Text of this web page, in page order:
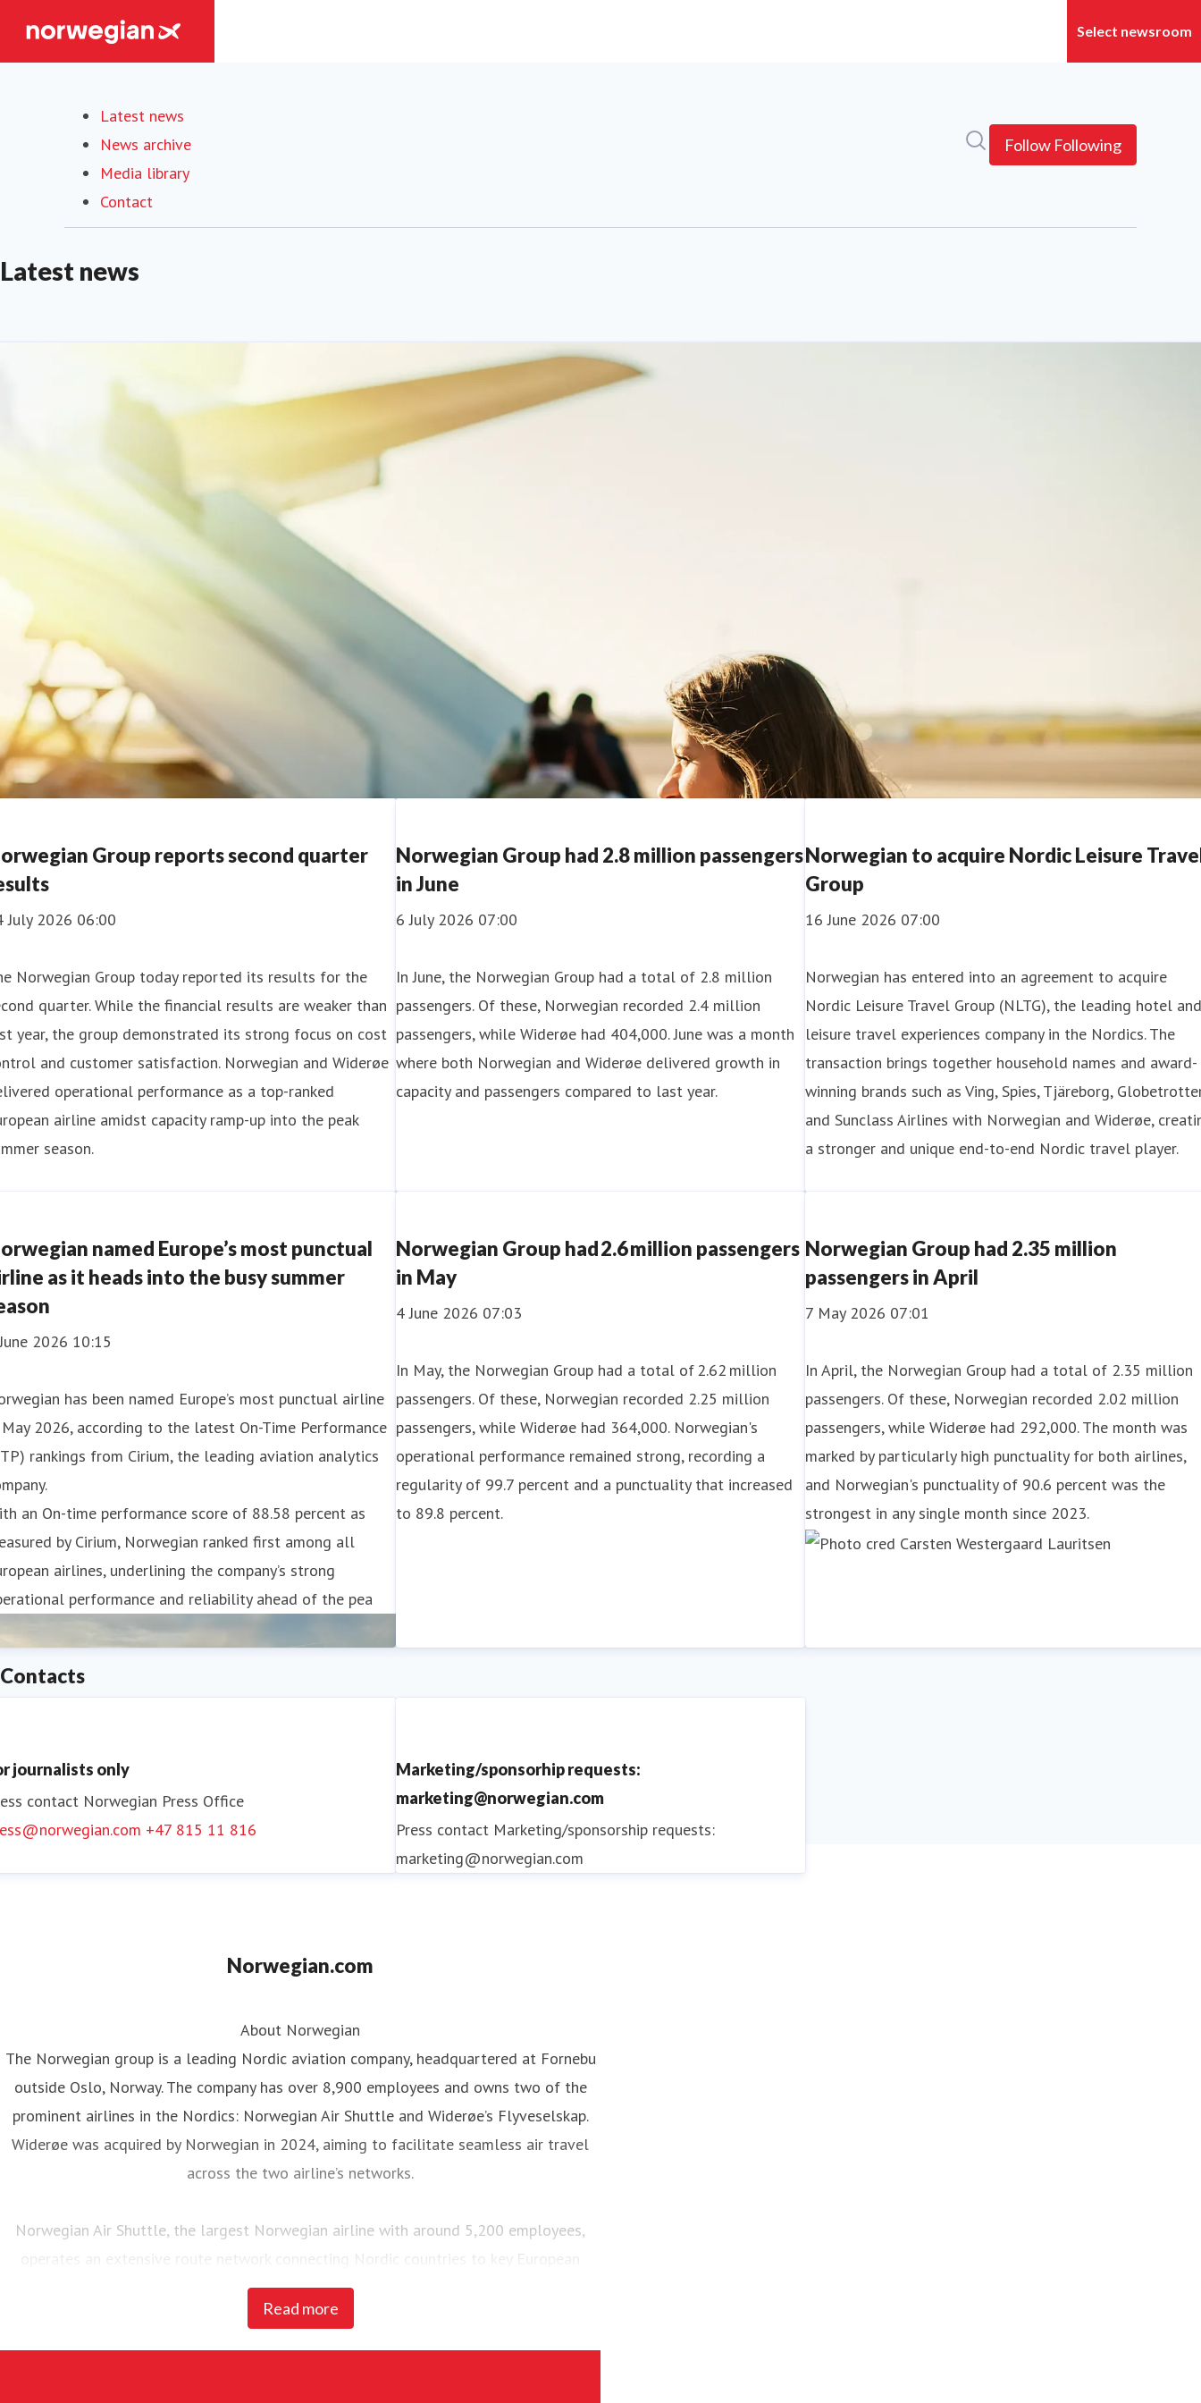
Latest news
News archive
Media library
Contact
Follow Following
Latest news
2026 07:00
Group with 3.1 million passengers in July
the Norwegian Group had 3,061,053 passengers, of which Norwegian had 2,701,132 and Widerøe 359,921. For Norwegian, this represents the highest number of
Group reports second quarter
July 2026 06:00
Norwegian Group today reported its results for the
quarter. While the financial results are weaker than
year, the group demonstrated its strong focus on cost
and customer satisfaction. Norwegian and Widerøe
operational performance as a top-ranked
airline amidst capacity ramp-up into the peak
season.
Norwegian Group had 2.8 million passengers
in June
6 July 2026 07:00
In June, the Norwegian Group had a total of 2.8 million
passengers. Of these, Norwegian recorded 2.4 million
passengers, while Widerøe had 404,000. June was a month
where both Norwegian and Widerøe delivered growth in
capacity and passengers compared to last year.
Norwegian to acquire Nordic Leisure
Group
16 June 2026 07:00
Norwegian has entered into an agreement to acquire
Nordic Leisure Travel Group (NLTG), the leading hotel
leisure travel experiences company in the Nordics. The
transaction brings together household names and award-
winning brands such as Ving, Spies, Tjäreborg,
and Sunclass Airlines with Norwegian and Widerøe,
a stronger and unique end-to-end Nordic travel player.
named Europe’s most punctual
as it heads into the busy summer
2026 10:15
has been named Europe’s most punctual airline
2026, according to the latest On-Time Performance
rankings from Cirium, the leading aviation analytics
an On-time performance score of 88.58 percent as
by Cirium, Norwegian ranked first among all
airlines, underlining the company’s strong
performance and reliability ahead of the pea
Norwegian Group had 2.6 million passengers
in May
4 June 2026 07:03
In May, the Norwegian Group had a total of 2.62 million
passengers. Of these, Norwegian recorded 2.25 million
passengers, while Widerøe had 364,000. Norwegian's
operational performance remained strong, recording a
regularity of 99.7 percent and a punctuality that increased
to 89.8 percent.
Norwegian Group had 2.35 million
passengers in April
7 May 2026 07:01
In April, the Norwegian Group had a total of 2.35 million
passengers. Of these, Norwegian recorded 2.02 million
passengers, while Widerøe had 292,000. The month was
marked by particularly high punctuality for both airlines,
and Norwegian's punctuality of 90.6 percent was the
strongest in any single month since 2023.
Contacts
journalists only
contact Norwegian Press Office
+47 815 11 816
Marketing/sponsorhip requests:
marketing@norwegian.com
Press contact Marketing/sponsorship requests:
marketing@norwegian.com
Norwegian.com
Read more
About Norwegian
The Norwegian group is a leading Nordic aviation company, headquartered at Fornebu
outside Oslo, Norway. The company has over 8,900 employees and owns two of the
prominent airlines in the Nordics: Norwegian Air Shuttle and Widerøe’s Flyveselskap.
Widerøe was acquired by Norwegian in 2024, aiming to facilitate seamless air travel
across the two airline’s networks.
Norwegian Air Shuttle, the largest Norwegian airline with around 5,200 employees,
operates an extensive route network connecting Nordic countries to key European
destinations. In 2025, Norwegian carried 23 million passengers and maintained a fleet
of 95 Boeing 737-800 and 737 MAX 8 aircraft.